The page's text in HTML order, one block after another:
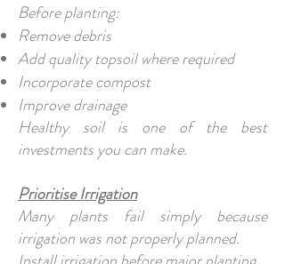
Before planting:
Remove debris
Add quality topsoil where required
Incorporate compost
Improve drainage
Healthy soil is one of the best
investments you can make.
Prioritise Irrigation
Many plants fail simply because
irrigation was not properly planned.